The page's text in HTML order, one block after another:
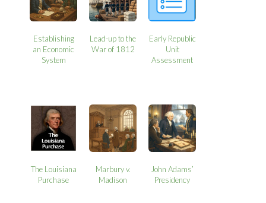
Establishing
an Economic
System
Lead-up to the
War of 1812
Early Republic
Unit
Assessment
The Louisiana
Purchase
Marbury v.
Madison
John Adams’
Presidency